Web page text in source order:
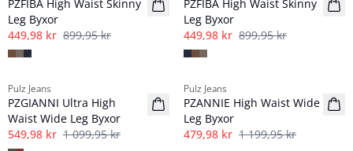
PZFIBA High Waist Skinny
Leg Byxor
449,98 kr 899,95 kr
PZFIBA High Waist Skinny
Leg Byxor
449,98 kr 899,95 kr
-50%
Pulz Jeans
PZGIANNI Ultra High
Waist Wide Leg Byxor
549,98 kr 1 099,95 kr
-60%
Pulz Jeans
PZANNIE High Waist Wide
Leg Byxor
479,98 kr 1 199,95 kr